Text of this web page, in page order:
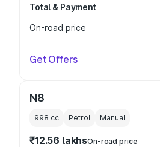
Total & Payment
On-road price
Get Offers
N8
998 cc Petrol Manual
₹12.56 lakhsOn-road price